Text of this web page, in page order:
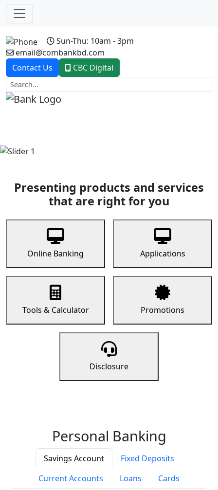
Sun-Thu: 10am - 3pm
email@combankbd.com
Contact Us
CBC Digital
Previous
Presenting products and services
that are right for you
Online Banking Applications
Tools & Calculator Promotions
Disclosure
Personal Banking
Savings Account
Fixed Deposits
Current Accounts
Loans Cards